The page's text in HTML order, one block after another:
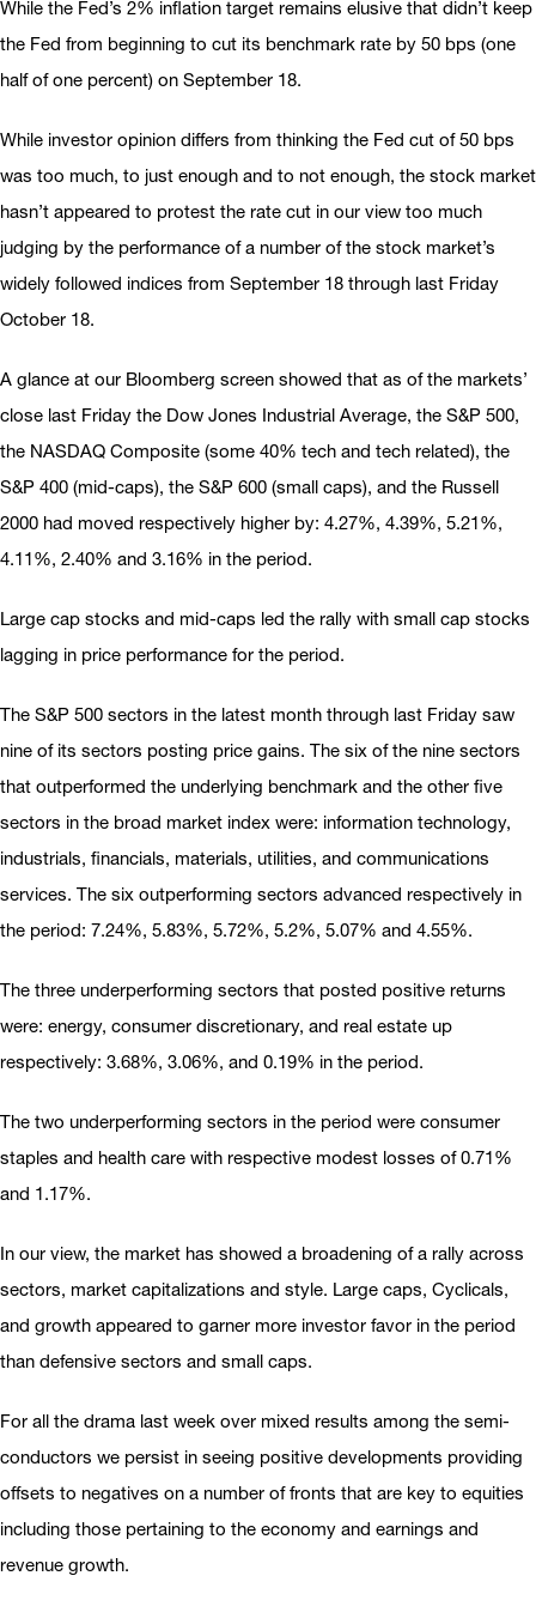
While the Fed’s 2% inflation target remains elusive that didn’t keep
the Fed from beginning to cut its benchmark rate by 50 bps (one
half of one percent) on September 18.
While investor opinion differs from thinking the Fed cut of 50 bps
was too much, to just enough and to not enough, the stock market
hasn’t appeared to protest the rate cut in our view too much
judging by the performance of a number of the stock market’s
widely followed indices from September 18 through last Friday
October 18.
A glance at our Bloomberg screen showed that as of the markets’
close last Friday the Dow Jones Industrial Average, the S&P 500,
the NASDAQ Composite (some 40% tech and tech related), the
S&P 400 (mid-caps), the S&P 600 (small caps), and the Russell
2000 had moved respectively higher by: 4.27%, 4.39%, 5.21%,
4.11%, 2.40% and 3.16% in the period.
Large cap stocks and mid-caps led the rally with small cap stocks
lagging in price performance for the period.
The S&P 500 sectors in the latest month through last Friday saw
nine of its sectors posting price gains. The six of the nine sectors
that outperformed the underlying benchmark and the other five
sectors in the broad market index were: information technology,
industrials, financials, materials, utilities, and communications
services. The six outperforming sectors advanced respectively in
the period: 7.24%, 5.83%, 5.72%, 5.2%, 5.07% and 4.55%.
The three underperforming sectors that posted positive returns
were: energy, consumer discretionary, and real estate up
respectively: 3.68%, 3.06%, and 0.19% in the period.
The two underperforming sectors in the period were consumer
staples and health care with respective modest losses of 0.71%
and 1.17%.
In our view, the market has showed a broadening of a rally across
sectors, market capitalizations and style. Large caps, Cyclicals,
and growth appeared to garner more investor favor in the period
than defensive sectors and small caps.
For all the drama last week over mixed results among the semi-
conductors we persist in seeing positive developments providing
offsets to negatives on a number of fronts that are key to equities
including those pertaining to the economy and earnings and
revenue growth.